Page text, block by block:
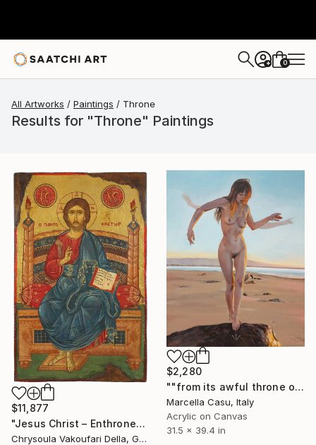
+ 0
All Artworks Paintings Throne
Results for "Throne" Paintings
$11,877
"Jesus Christ – Enthroned" Painting
Chrysoula Vakoufari Della, Greece
$2,280
""from its awful throne of patient power"" Painting
Marcella Casu, Italy
Acrylic on Canvas
31.5 x 39.4 in